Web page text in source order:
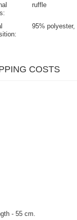
ruffle
95% polyester
COSTS
- 55 cm.